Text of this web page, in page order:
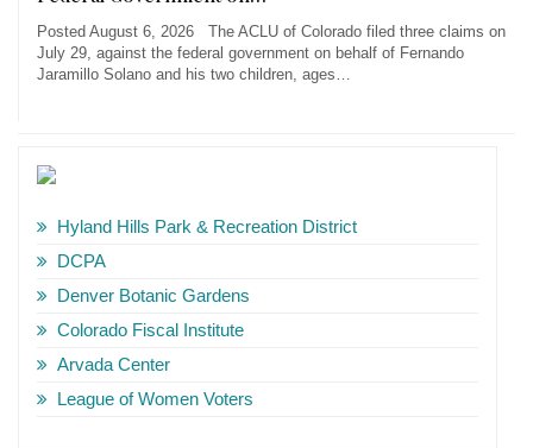
Posted August 6, 2026 The ACLU of Colorado filed three claims on
July 29, against the federal government on behalf of Fernando
Jaramillo Solano and his two children, ages…
Hyland Hills Park & Recreation District
DCPA
Denver Botanic Gardens
Colorado Fiscal Institute
Arvada Center
League of Women Voters